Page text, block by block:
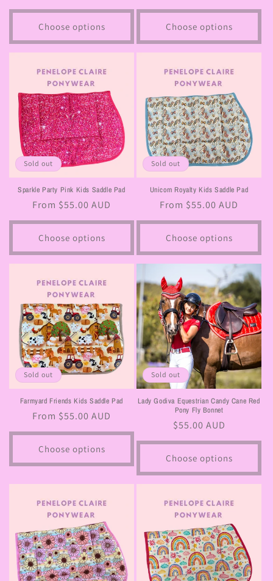
price
Choose options
price
Choose options
Sold out
Sparkle Party Pink Kids Saddle Pad
Regular
price
From $55.00 AUD
Choose options
Sold out
Unicorn Royalty Kids Saddle Pad
Regular
price
From $55.00 AUD
Choose options
Sold out
Farmyard Friends Kids Saddle Pad
Regular
price
From $55.00 AUD
Choose options
Sold out
Lady Godiva Equestrian Candy Cane Red
Pony Fly Bonnet
Regular
price
$55.00 AUD
Choose options